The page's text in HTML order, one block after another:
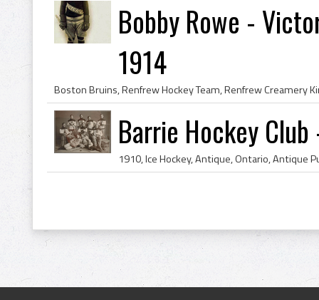
Bobby Rowe -
1914
Barrie Hockey